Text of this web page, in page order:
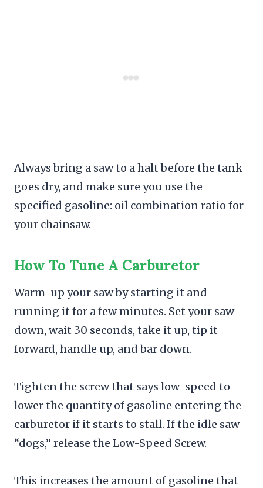
Always bring a saw to a halt before the tank
goes dry, and make sure you use the
specified gasoline: oil combination ratio for
your chainsaw.
How To Tune A Carburetor
Warm-up your saw by starting it and
running it for a few minutes. Set your saw
down, wait 30 seconds, take it up, tip it
forward, handle up, and bar down.
Tighten the screw that says low-speed to
lower the quantity of gasoline entering the
carburetor if it starts to stall. If the idle saw
“dogs,” release the Low-Speed Screw.
This increases the amount of gasoline that